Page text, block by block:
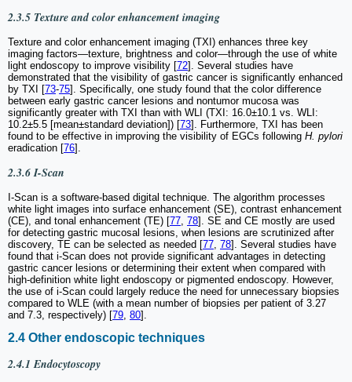
2.3.5 Texture and color enhancement imaging
Texture and color enhancement imaging (TXI) enhances three key
imaging factors—texture, brightness and color—through the use of white
light endoscopy to improve visibility [72]. Several studies have
demonstrated that the visibility of gastric cancer is significantly enhanced
by TXI [73-75]. Specifically, one study found that the color difference
between early gastric cancer lesions and nontumor mucosa was
significantly greater with TXI than with WLI (TXI: 16.0±10.1 vs. WLI:
10.2±5.5 [mean±standard deviation]) [73]. Furthermore, TXI has been
found to be effective in improving the visibility of EGCs following H. pylori
eradication [76].
2.3.6 I-Scan
I-Scan is a software-based digital technique. The algorithm processes
white light images into surface enhancement (SE), contrast enhancement
(CE), and tonal enhancement (TE) [77, 78]. SE and CE mostly are used
for detecting gastric mucosal lesions, when lesions are scrutinized after
discovery, TE can be selected as needed [77, 78]. Several studies have
found that i-Scan does not provide significant advantages in detecting
gastric cancer lesions or determining their extent when compared with
high-definition white light endoscopy or pigmented endoscopy. However,
the use of i-Scan could largely reduce the need for unnecessary biopsies
compared to WLE (with a mean number of biopsies per patient of 3.27
and 7.3, respectively) [79, 80].
2.4 Other endoscopic techniques
2.4.1 Endocytoscopy